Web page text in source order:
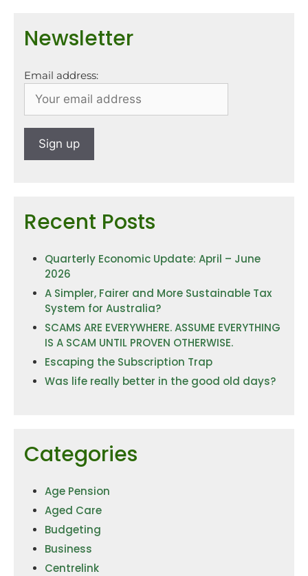
Newsletter
Email address:
Recent Posts
Quarterly Economic Update: April – June
2026
A Simpler, Fairer and More Sustainable Tax
System for Australia?
SCAMS ARE EVERYWHERE. ASSUME EVERYTHING
IS A SCAM UNTIL PROVEN OTHERWISE.
Escaping the Subscription Trap
Was life really better in the good old days?
Categories
Age Pension
Aged Care
Budgeting
Business
Centrelink